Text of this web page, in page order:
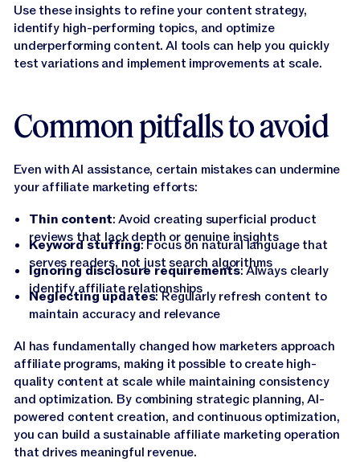
Use these insights to refine your content strategy,
identify high-performing topics, and optimize
underperforming content. AI tools can help you quickly
test variations and implement improvements at scale.
Common pitfalls to avoid
Even with AI assistance, certain mistakes can undermine
your affiliate marketing efforts:
Thin content: Avoid creating superficial product
reviews that lack depth or genuine insights
Keyword stuffing: Focus on natural language that
serves readers, not just search algorithms
Ignoring disclosure requirements: Always clearly
identify affiliate relationships
Neglecting updates: Regularly refresh content to
maintain accuracy and relevance
AI has fundamentally changed how marketers approach
affiliate programs, making it possible to create high-
quality content at scale while maintaining consistency
and optimization. By combining strategic planning, AI-
powered content creation, and continuous optimization,
you can build a sustainable affiliate marketing operation
that drives meaningful revenue.